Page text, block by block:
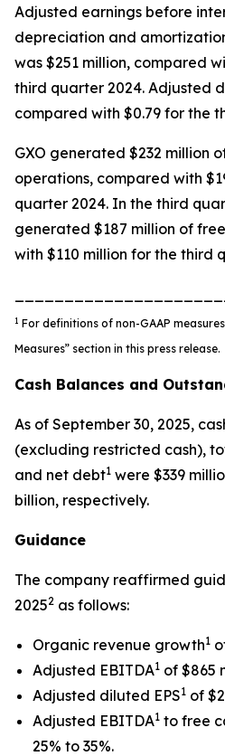
Adjusted earnings before
depreciation and
was $251 million, compared
third quarter 2024. Adjusted
compared with $0.79 for the
GXO generated $232 million
operations, compared with
quarter 2024. In the third
generated $187 million of
with $110 million for the third
1 For definitions of non-GAAP
Measures” section in this press release.
Cash Balances and
As of September 30, 2025,
(excluding restricted cash),
and net debt1 were $339
billion, respectively.
Guidance
The company reaffirmed
20252 as follows:
Organic revenue growth1
Adjusted EBITDA1 of $865
Adjusted diluted EPS1 of
Adjusted EBITDA1 to free
25% to 35%.